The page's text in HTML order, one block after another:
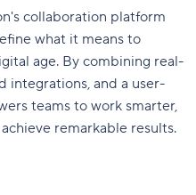
collaboration platform
what it means to
age. By combining real-
integrations, and a user-
teams to work smarter,
remarkable results.